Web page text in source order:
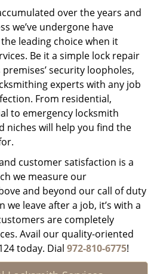
over the years and
we’ve undergone have
leading choice when it
Be it a simple lock repair
security loopholes,
experts with any job
From residential,
to emergency locksmith
niches will help you find the
customer satisfaction is a
we measure our
and beyond our call of duty
leave after a job, it’s with a
are completely
Avail our quality-oriented
today. Dial 972-810-6775!